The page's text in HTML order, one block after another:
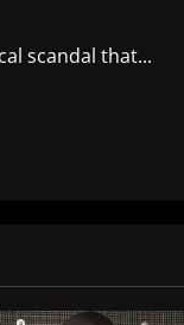
scandal that...